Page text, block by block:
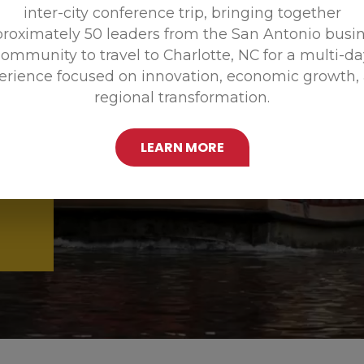
inter-city conference trip, bringing together
50 leaders from the San Antonio
to travel to Charlotte, NC for a multi-
focused on innovation, economic growth,
regional transformation.
LEARN MORE
Promoting